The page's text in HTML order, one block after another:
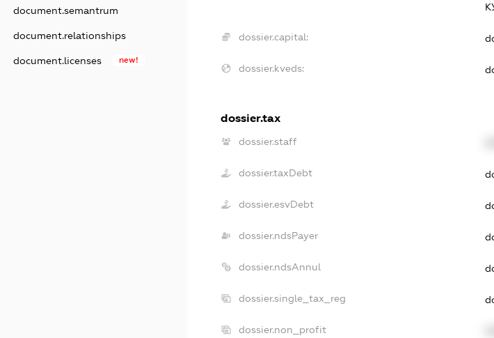
document.semantrum
document.relationships
document.licenses new!
dossier.capital:
dossier.kveds:
dossier.tax
dossier.staff
dossier.taxDebt
dossier.esvDebt
dossier.ndsPayer
dossier.ndsAnnul
dossier.single_tax_reg
dossier.non_profit